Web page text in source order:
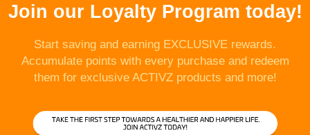
Join our Loyalty Program today!
Start saving and earning EXCLUSIVE rewards.
Accumulate points with every purchase and redeem
them for exclusive ACTIVZ products and more!